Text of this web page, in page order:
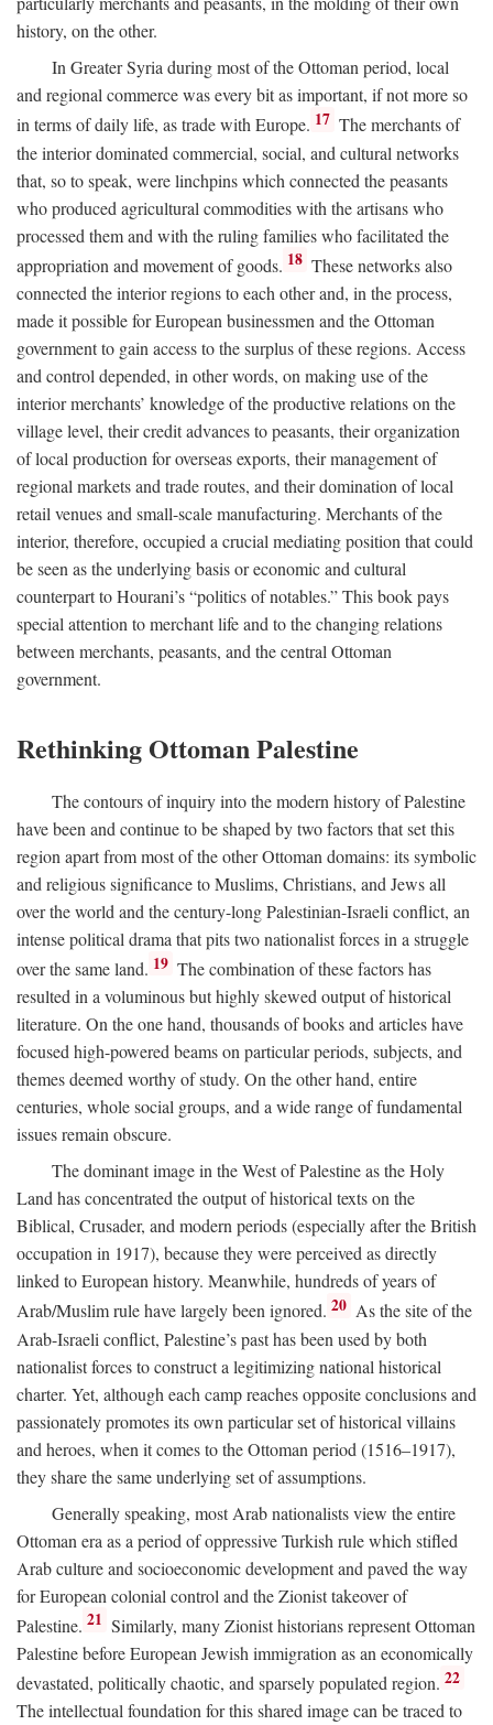
history, on the other.
In Greater Syria during most of the Ottoman period, local
and regional commerce was every bit as important, if not more so
in terms of daily life, as trade with Europe. 17 The merchants of
the interior dominated commercial, social, and cultural networks
that, so to speak, were linchpins which connected the peasants
who produced agricultural commodities with the artisans who
processed them and with the ruling families who facilitated the
appropriation and movement of goods. 18 These networks also
connected the interior regions to each other and, in the process,
made it possible for European businessmen and the Ottoman
government to gain access to the surplus of these regions. Access
and control depended, in other words, on making use of the
interior merchants’ knowledge of the productive relations on the
village level, their credit advances to peasants, their organization
of local production for overseas exports, their management of
regional markets and trade routes, and their domination of local
retail venues and small-scale manufacturing. Merchants of the
interior, therefore, occupied a crucial mediating position that could
be seen as the underlying basis or economic and cultural
counterpart to Hourani’s “politics of notables.” This book pays
special attention to merchant life and to the changing relations
between merchants, peasants, and the central Ottoman
government.
Rethinking Ottoman Palestine
The contours of inquiry into the modern history of Palestine
have been and continue to be shaped by two factors that set this
region apart from most of the other Ottoman domains: its symbolic
and religious significance to Muslims, Christians, and Jews all
over the world and the century-long Palestinian-Israeli conflict, an
intense political drama that pits two nationalist forces in a struggle
over the same land. 19 The combination of these factors has
resulted in a voluminous but highly skewed output of historical
literature. On the one hand, thousands of books and articles have
focused high-powered beams on particular periods, subjects, and
themes deemed worthy of study. On the other hand, entire
centuries, whole social groups, and a wide range of fundamental
issues remain obscure.
The dominant image in the West of Palestine as the Holy
Land has concentrated the output of historical texts on the
Biblical, Crusader, and modern periods (especially after the British
occupation in 1917), because they were perceived as directly
linked to European history. Meanwhile, hundreds of years of
Arab/Muslim rule have largely been ignored. 20 As the site of the
Arab-Israeli conflict, Palestine’s past has been used by both
nationalist forces to construct a legitimizing national historical
charter. Yet, although each camp reaches opposite conclusions and
passionately promotes its own particular set of historical villains
and heroes, when it comes to the Ottoman period (1516–1917),
they share the same underlying set of assumptions.
Generally speaking, most Arab nationalists view the entire
Ottoman era as a period of oppressive Turkish rule which stifled
Arab culture and socioeconomic development and paved the way
for European colonial control and the Zionist takeover of
Palestine. 21 Similarly, many Zionist historians represent Ottoman
Palestine before European Jewish immigration as an economically
devastated, politically chaotic, and sparsely populated region. 22
The intellectual foundation for this shared image can be traced to